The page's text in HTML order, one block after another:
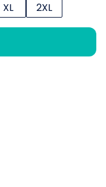
XL 2XL